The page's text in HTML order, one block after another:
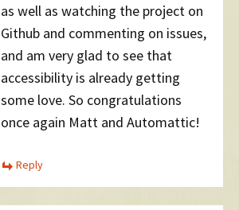
as well as watching the project on
Github and commenting on issues,
and am very glad to see that
accessibility is already getting
some love. So congratulations
once again Matt and Automattic!
Reply